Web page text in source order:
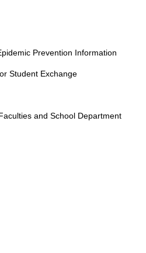
Prevention Information
Student Exchange
and School Department